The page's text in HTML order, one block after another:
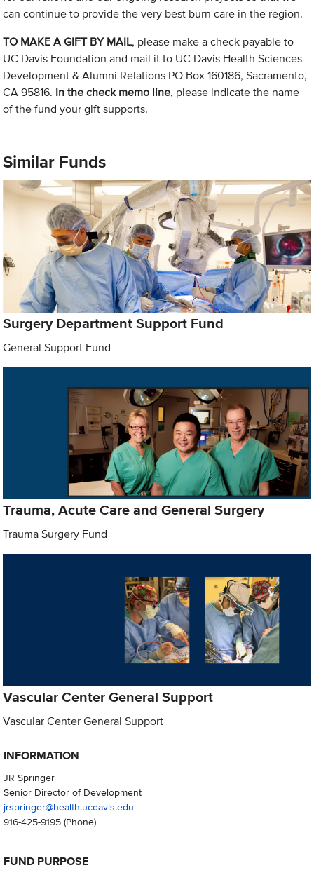
can continue to provide the very best burn care in the region.
TO MAKE A GIFT BY MAIL, please make a check payable to
UC Davis Foundation and mail it to UC Davis Health Sciences
Development & Alumni Relations PO Box 160186, Sacramento,
CA 95816. In the check memo line, please indicate the name
of the fund your gift supports.
Similar Funds
Surgery Department Support Fund
General Support Fund
Trauma, Acute Care and General Surgery
Trauma Surgery Fund
Vascular Center General Support
Vascular Center General Support
INFORMATION
JR Springer
Senior Director of Development
jrspringer@health.ucdavis.edu
916-425-9195(Phone)
FUND PURPOSE